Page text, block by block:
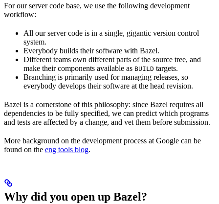
For our server code base, we use the following development
workflow:
All our server code is in a single, gigantic version control
system.
Everybody builds their software with Bazel.
Different teams own different parts of the source tree, and
make their components available as BUILD targets.
Branching is primarily used for managing releases, so
everybody develops their software at the head revision.
Bazel is a cornerstone of this philosophy: since Bazel requires all
dependencies to be fully specified, we can predict which programs
and tests are affected by a change, and vet them before submission.
More background on the development process at Google can be
found on the eng tools blog.
Why did you open up Bazel?